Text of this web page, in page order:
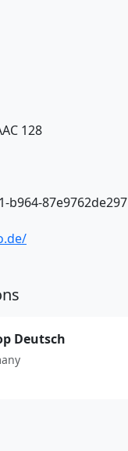
128
b964-87e9762de297
Deutsch